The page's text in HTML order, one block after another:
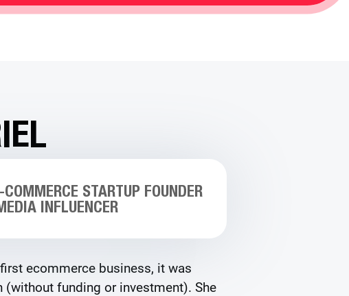
STARTUP FOUNDER
INFLUENCER
ecommerce business, it was
(without funding or investment). She